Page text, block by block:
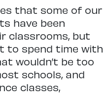
that some of our
have been
classrooms, but
to spend time with
wouldn’t be too
schools, and
classes,